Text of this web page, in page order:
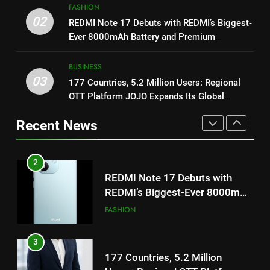
2
REDMI Note 17 Debuts with
REDMI’s Biggest-Ever 8000mAh
3
177 Countries, 5.2 Million
Users: Regional OTT Platform
JOJO Expands Its Global
4
FUJIFILM India’s Spectrum Tour
Arrives in Ahmedabad Following
Successful Gurugram Debut
AHMEDABAD
5
Popular Gujarati Film ‘Prem
02
FASHION
REDMI Note 17 Debuts with REDMI’s Biggest-
Ever 8000mAh Battery and Premium
03
BUSINESS
177 Countries, 5.2 Million Users: Regional
OTT Platform JOJO Expands Its Global
Recent News
1
to Breathe
ENTERTAINMENT
REDMI Note 17 Debuts with
REDMI’s Biggest-Ever 8000mAh
TrueColour AMOLED Display
177 Countries, 5.2 Million